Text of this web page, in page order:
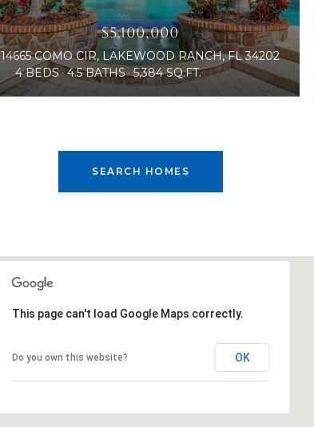
$5,100,000
14665 COMO CIR, LAKEWOOD RANCH, FL 34202
4 BEDS 4.5 BATHS 5,384 SQ.FT.
SEARCH HOMES
This page can't load Google Maps correctly.
Do you own this website? OK